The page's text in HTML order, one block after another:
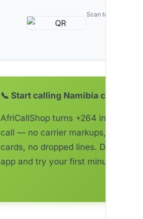
Scan to download
📞 Start calling Namibia cheaper
AfriCallShop turns +264 into a
call — no carrier markups, no top-
cards, no dropped lines. Download
app and try your first minute free.